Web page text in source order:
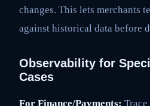
changes. This lets merchants
against historical data before
Observability for
Cases
For Finance/Payments: